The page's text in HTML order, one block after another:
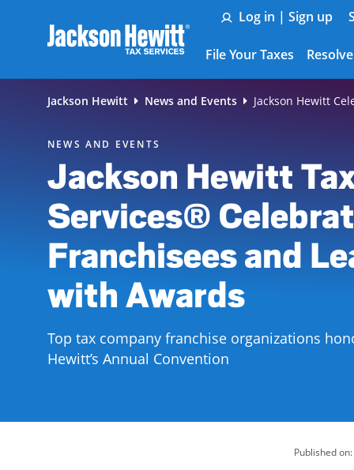
Log in | Sign up
File Your Taxes
Jackson Hewitt News and Events Jackson Hewitt
NEWS AND EVENTS
Jackson Hewitt
Services®
Franchisees and
with Awards
Top tax company franchise organizations
Hewitt’s Annual Convention
Published on: